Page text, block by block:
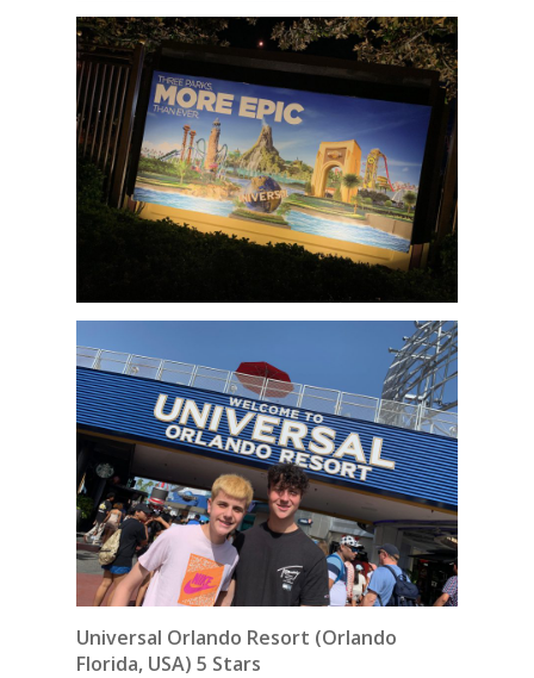
Universal Orlando Resort (Orlando
Florida, USA) 5 Stars